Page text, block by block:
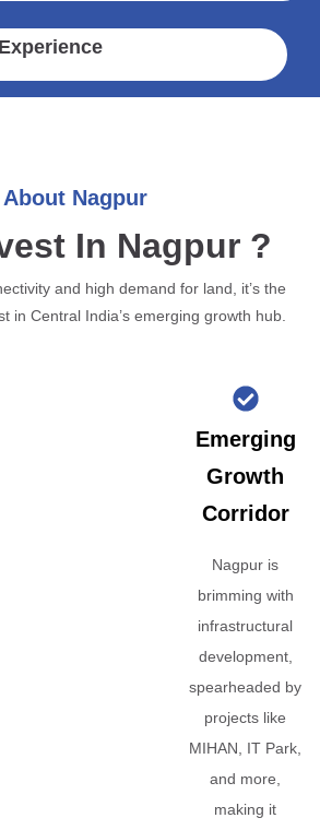
About Nagpur
In Nagpur ?
and high demand for land, it’s the
in Central India’s emerging growth hub.
Emerging
Growth
Corridor
Nagpur is
brimming with
infrastructural
development,
spearheaded by
projects like
MIHAN, IT Park,
and more,
making it